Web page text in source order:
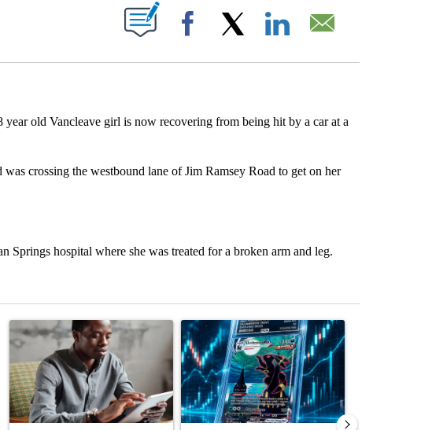
NOTIFICATIONS ABOUT NEW PAGES ON "".
Facebook
old Vancleave girl is now recovering from being hit by a car at a
crossing the westbound lane of Jim Ramsey Road to get on her
Springs hospital where she was treated for a broken arm and leg.
in the last 7 days.
A trending article titled "What financial advisors are saying about the risks of
A trending article titled "The $10K experiment: